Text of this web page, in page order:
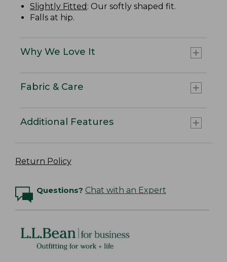
Slightly Fitted : Our softly shaped fit.
Falls at hip.
Why We Love It
Fabric & Care
Additional Features
Return Policy
Questions? Chat with an Expert